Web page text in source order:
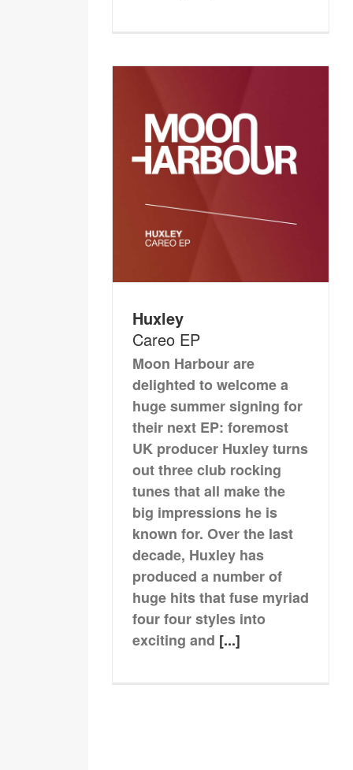
Huxley
Careo EP
Moon Harbour are
delighted to welcome a
huge summer signing for
their next EP: foremost
UK producer Huxley turns
out three club rocking
tunes that all make the
big impressions he is
known for. Over the last
decade, Huxley has
produced a number of
huge hits that fuse myriad
four four styles into
exciting and [...]